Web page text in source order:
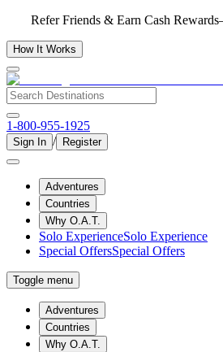
Refer Friends & Earn Cash
How It Works
1-800-955-1925
Sign In / Register
Adventures
Countries
Why O.A.T.
Solo ExperienceSolo Experience
Special OffersSpecial Offers
Toggle menu
Adventures
Countries
Why O.A.T.